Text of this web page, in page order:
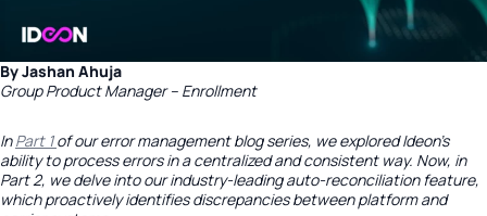
By Jashan Ahuja
Group Product Manager – Enrollment
InPart 1of our error management blog series, we explored Ideon’s
ability to process errors in a centralized and consistent way. Now, in
Part 2, we delve into our industry-leading auto-reconciliation feature,
which proactively identifies discrepancies between platform and